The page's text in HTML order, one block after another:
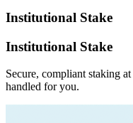
Institutional Stake
Institutional Stake
Secure, compliant staking
handled for you.